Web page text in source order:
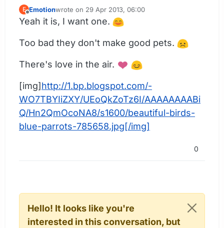
E
Offline
Emotionwrote on 29 Apr 2013, 06:00
last edited by
Yeah it is, I want one.
Too bad they don't make good pets.
There's love in the air.
[img] http://1.bp.blogspot.com/-
WO7TBYIiZXY/UEoQkZoTz6I/AAAAAAAABi
Q/Hn2QmOcoNA8/s1600/beautiful-birds-
blue-parrots-785658.jpg[/img]
0
Hello! It looks like you're
interested in this conversation, but